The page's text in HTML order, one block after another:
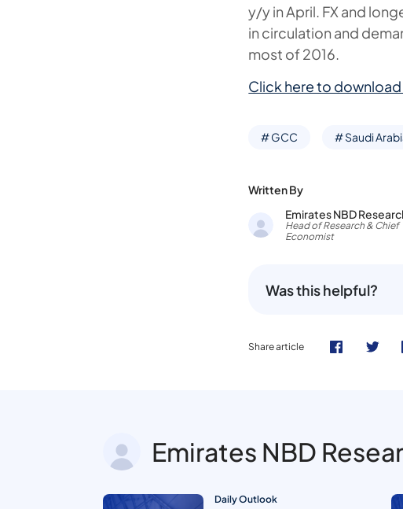
y/y in April. FX and
in circulation and
most of 2016.
Click here to
# GCC # Saudi
Written By
Emirates NBD
Head of Research & Chief
Economist
Was this helpful?
Share article
Emirates NBD
Daily Outlook